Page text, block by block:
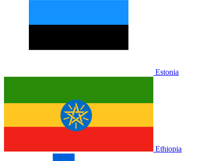
Estonia
Ethiopia